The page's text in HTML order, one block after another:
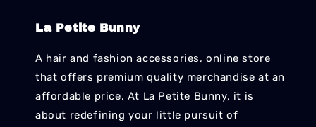
La Petite Bunny
A hair and fashion accessories, online store
that offers premium quality merchandise at an
affordable price. At La Petite Bunny, it is
about redefining your little pursuit of